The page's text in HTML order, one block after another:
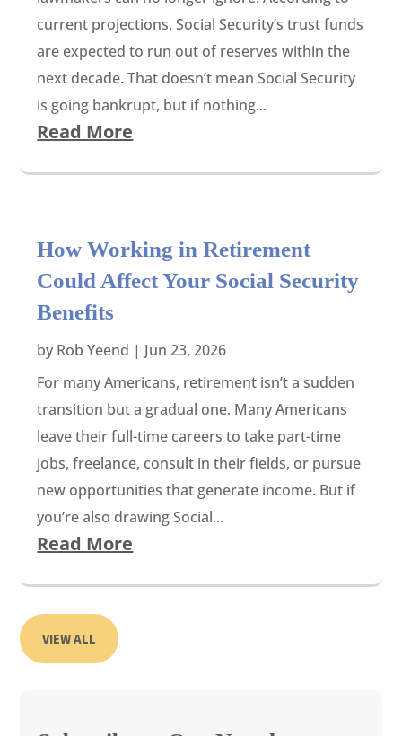
current projections, Social Security’s trust funds
are expected to run out of reserves within the
next decade. That doesn’t mean Social Security
is going bankrupt, but if nothing...
Read More
How Working in Retirement
Could Affect Your Social Security
Benefits
by Rob Yeend | Jun 23, 2026
For many Americans, retirement isn’t a sudden
transition but a gradual one. Many Americans
leave their full-time careers to take part-time
jobs, freelance, consult in their fields, or pursue
new opportunities that generate income. But if
you’re also drawing Social...
Read More
VIEW ALL